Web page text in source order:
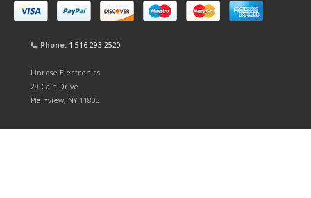
Phone: 1-516-293-2520
Linrose Electronics
29 Cain Drive
Plainview, NY 11803